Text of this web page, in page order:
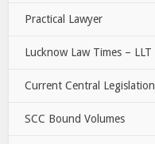
Practical Lawyer
Lucknow Law Times – LLT
Current Central Legislation
SCC Bound Volumes